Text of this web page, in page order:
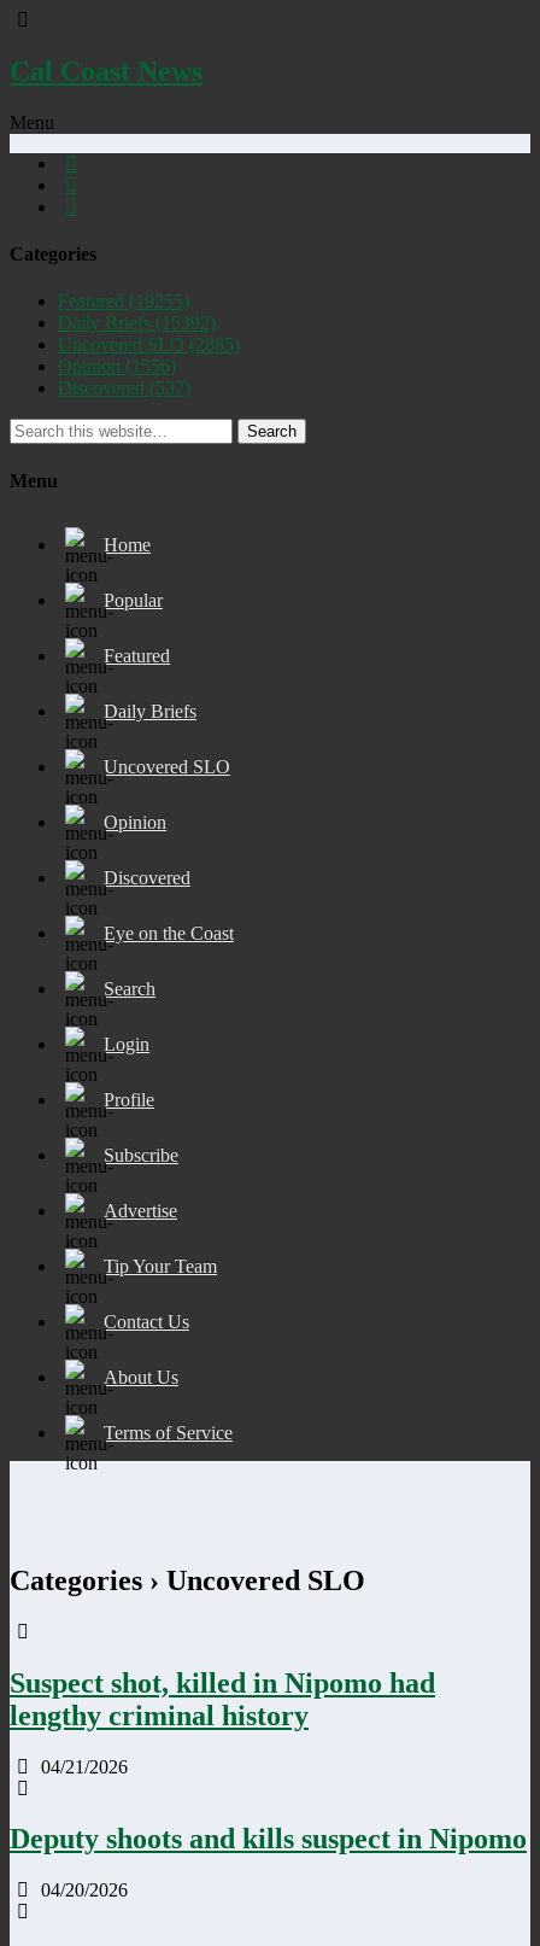
Cal Coast News
Menu
Categories
Featured (19255)
Daily Briefs (15392)
Uncovered SLO (2885)
Opinion (1556)
Discovered (537)
Search
Menu
Home
Popular
Featured
Daily Briefs
Uncovered SLO
Opinion
Discovered
Eye on the Coast
Search
Login
Profile
Subscribe
Advertise
Tip Your Team
Contact Us
About Us
Terms of Service
Categories › Uncovered SLO
Suspect shot, killed in Nipomo had
lengthy criminal history
04/21/2026
Deputy shoots and kills suspect in Nipomo
04/20/2026